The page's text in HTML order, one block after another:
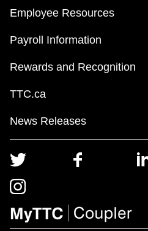
Employee Resources
Payroll Information
Rewards and Recognition
TTC.ca
News Releases